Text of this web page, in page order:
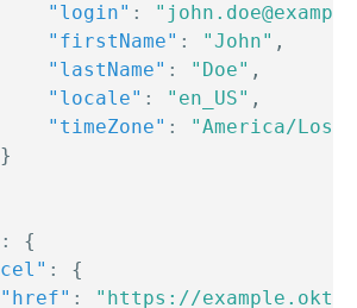
"login" :
"firstName" : "John" ,
"lastName" : "Doe" ,
"locale" : "en_US" ,
"timeZone" :
"America/
}
:
{
:
{
"href" :
"https://